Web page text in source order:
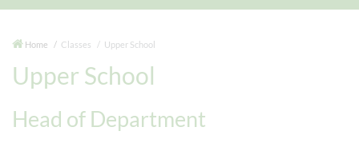
Home Classes Upper School
Upper School
Head of Department